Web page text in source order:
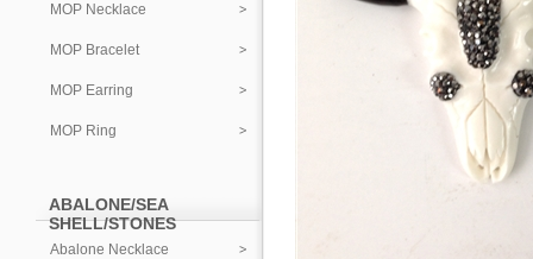
MOP Necklace
MOP Bracelet
MOP Earring
MOP Ring
ABALONE/SEA
SHELL/STONES
Abalone Necklace